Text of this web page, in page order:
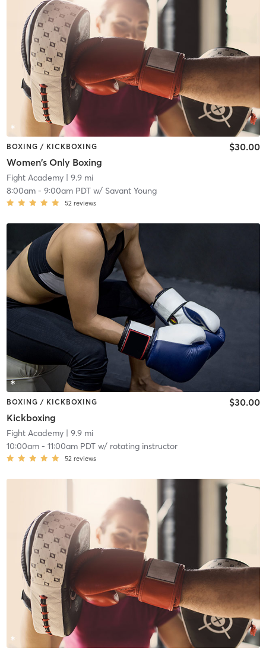
BOXING / KICKBOXING
Women's Only Boxing
$30.00
Fight Academy| 9.9 mi
8:00am- 9:00am PDTw/ Savant Young
52 reviews
BOXING / KICKBOXING
Kickboxing
$30.00
Fight Academy| 9.9 mi
10:00am- 11:00am PDTw/ rotating instructor
52 reviews